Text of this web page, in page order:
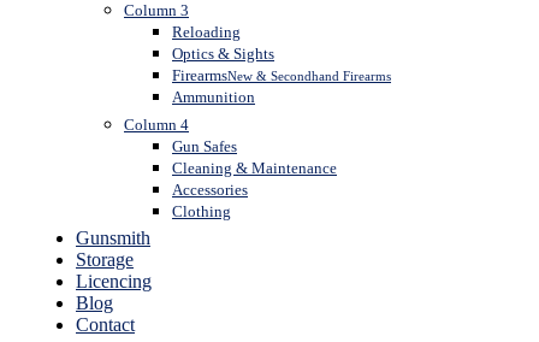
Column 3
Reloading
Optics & Sights
FirearmsNew & Secondhand Firearms
Ammunition
Column 4
Gun Safes
Cleaning & Maintenance
Accessories
Clothing
Gunsmith
Storage
Licencing
Blog
Contact